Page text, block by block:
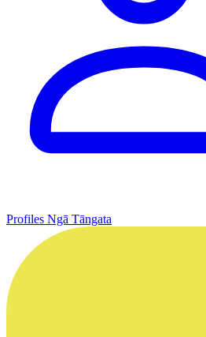
Profiles Ngā Tāngata